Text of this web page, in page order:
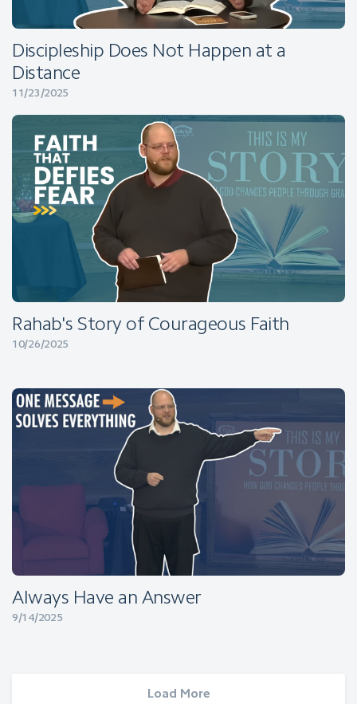
Discipleship Does Not Happen at a
Distance
11/23/2025
Rahab's Story of Courageous Faith
10/26/2025
Always Have an Answer
9/14/2025
Load More